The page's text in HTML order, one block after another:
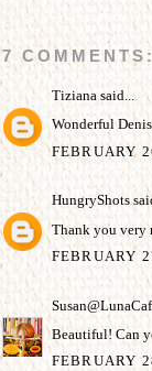
7
Tizianasaid...
Wonderful
FEBRUARY
HungryShots
Thank you very
FEBRUARY
Beautiful! Can
FEBRUARY